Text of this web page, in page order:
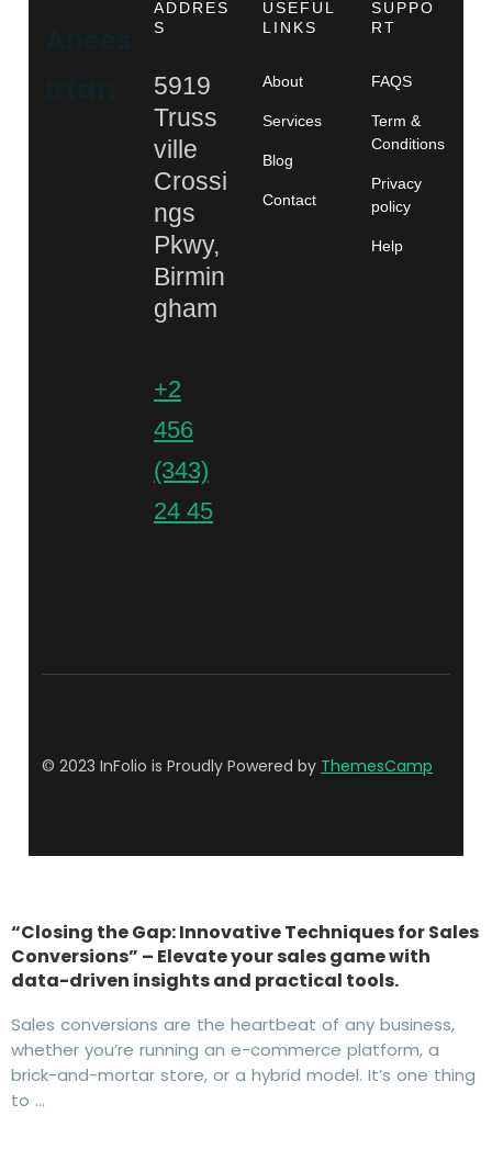
ADDRES
S
5919
Truss
ville
Crossi
ngs
Pkwy,
Birmin
gham
+2
456
(343)
24 45
USEFUL
LINKS
About
Services
Blog
Contact
SUPPO
RT
FAQS
Term &
Conditions
Privacy
policy
Help
© 2023 InFolio is Proudly Powered by ThemesCamp
“Closing the Gap: Innovative Techniques for Sales
Conversions” – Elevate your sales game with
data-driven insights and practical tools.
Sales conversions are the heartbeat of any business,
whether you’re running an e-commerce platform, a
brick-and-mortar store, or a hybrid model. It’s one thing
to …